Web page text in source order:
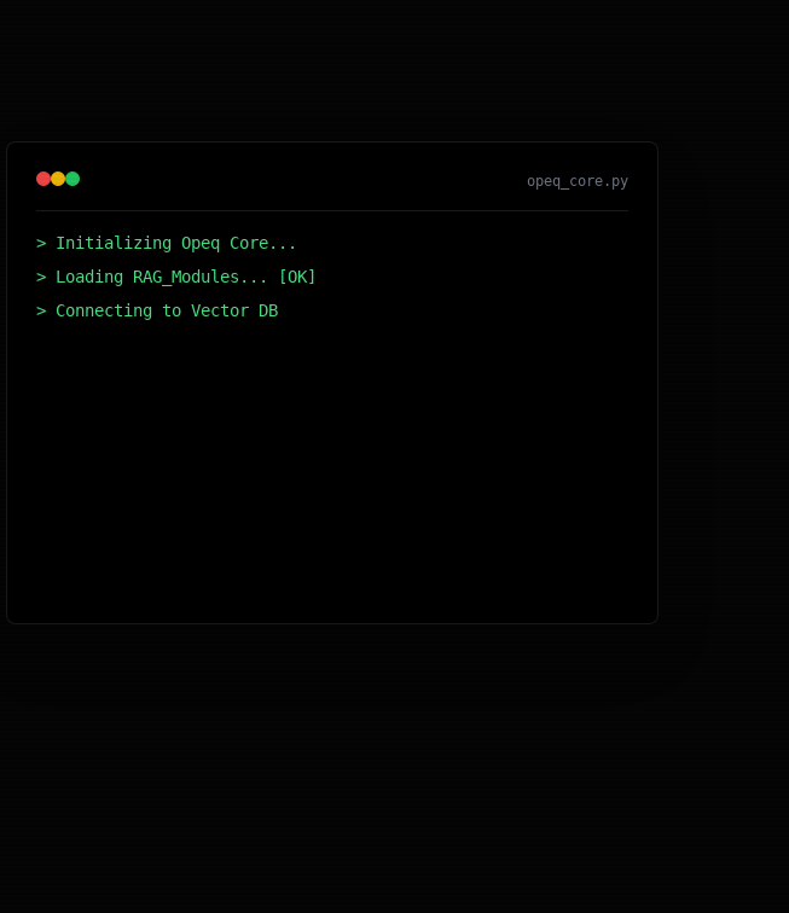
opeq_core.py
> Initializing Opeq Core...
> Loading RAG_Modules... [OK]
> Connecting to Vector DB... [OK]